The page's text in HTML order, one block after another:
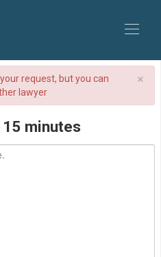
×
request, but you can
lawyer
minutes